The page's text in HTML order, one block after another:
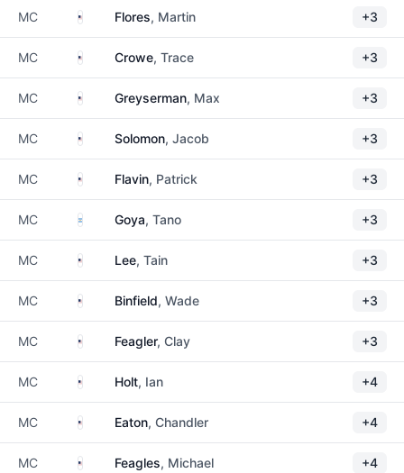
MC United States
Flores, Martin +3
MC United States
Crowe, Trace +3
MC United States
Greyserman, Max +3
MC United States
Solomon, Jacob +3
MC United States
Flavin, Patrick +3
MC Argentina
Goya, Tano +3
MC United States
Lee, Tain +3
MC United States
Binfield, Wade +3
MC United States
Feagler, Clay +3
MC United States
Holt, Ian +4
MC United States
Eaton, Chandler +4
MC United States
Feagles, Michael +4